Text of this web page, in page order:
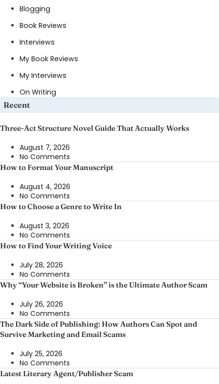
Blogging
Book Reviews
Interviews
My Book Reviews
My Interviews
On Writing
Recent
Three-Act Structure Novel Guide That Actually Works
August 7, 2026
No Comments
How to Format Your Manuscript
August 4, 2026
No Comments
How to Choose a Genre to Write In
August 3, 2026
No Comments
How to Find Your Writing Voice
July 28, 2026
No Comments
Why “Your Website is Broken” is the Ultimate Author Scam
July 26, 2026
No Comments
The Dark Side of Publishing: How Authors Can Spot and
Survive Marketing and Email Scams
July 25, 2026
No Comments
Latest Literary Agent/Publisher Scam